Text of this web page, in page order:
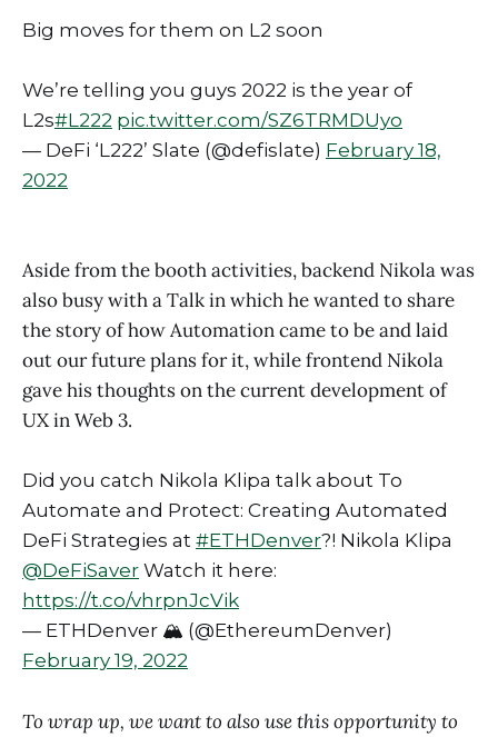
Big moves for them on L2 soon
We’re telling you guys 2022 is the year of
L2s#L222 pic.twitter.com/SZ6TRMDUyo
— DeFi ‘L222’ Slate (@defislate) February 18,
2022
Aside from the booth activities, backend Nikola was
also busy with a Talk in which he wanted to share
the story of how Automation came to be and laid
out our future plans for it, while frontend Nikola
gave his thoughts on the current development of
UX in Web 3.
Did you catch Nikola Klipa talk about To
Automate and Protect: Creating Automated
DeFi Strategies at #ETHDenver?! Nikola Klipa
@DeFiSaver Watch it here:
https://t.co/vhrpnJcVik
— ETHDenver 🏔 (@EthereumDenver)
February 19, 2022
To wrap up, we want to also use this opportunity to